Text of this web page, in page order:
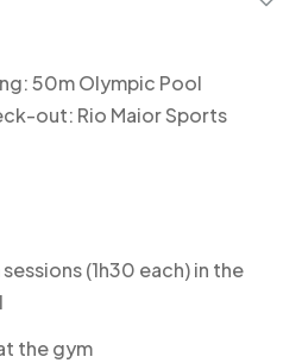
50m Olympic Pool
out: Rio Maior Sports
(1h30 each) in the
the gym